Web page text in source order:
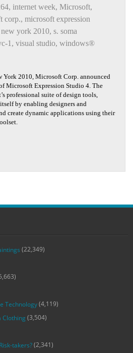
, internet week, Microsoft,
corp., microsoft expression
new york 2010, s. soma
1 , visual studio, windows®
York 2010, Microsoft Corp. announced
Microsoft Expression Studio 4. The
professional suite of design tools,
by enabling designers and
create dynamic applications using their
(22,349)
Technology(4,119)
Clothing (3,504)
takers?(2,341)